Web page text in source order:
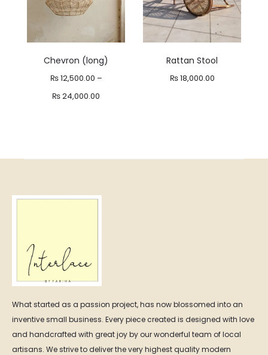
Chevron (long)
₨12,500.00 –
₨24,000.00
Rattan Stool
₨18,000.00
What started as a passion project, has now blossomed into an
inventive small business. Every piece created is designed with love
and handcrafted with great joy by our wonderful team of local
artisans. We strive to deliver the very highest quality modern